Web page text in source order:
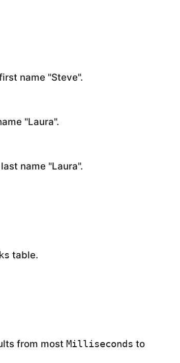
name "Steve".
"Laura".
name "Laura".
table.
from most Milliseconds to